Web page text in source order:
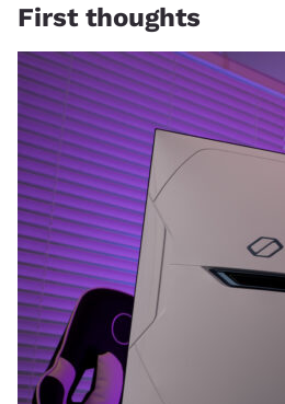
First thoughts